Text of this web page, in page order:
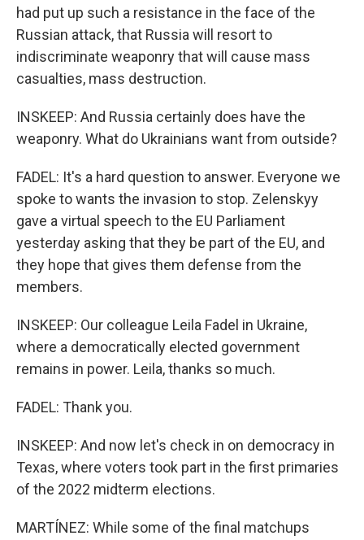
had put up such a resistance in the face of the
Russian attack, that Russia will resort to
indiscriminate weaponry that will cause mass
casualties, mass destruction.
INSKEEP: And Russia certainly does have the
weaponry. What do Ukrainians want from outside?
FADEL: It's a hard question to answer. Everyone we
spoke to wants the invasion to stop. Zelenskyy
gave a virtual speech to the EU Parliament
yesterday asking that they be part of the EU, and
they hope that gives them defense from the
members.
INSKEEP: Our colleague Leila Fadel in Ukraine,
where a democratically elected government
remains in power. Leila, thanks so much.
FADEL: Thank you.
INSKEEP: And now let's check in on democracy in
Texas, where voters took part in the first primaries
of the 2022 midterm elections.
MARTÍNEZ: While some of the final matchups